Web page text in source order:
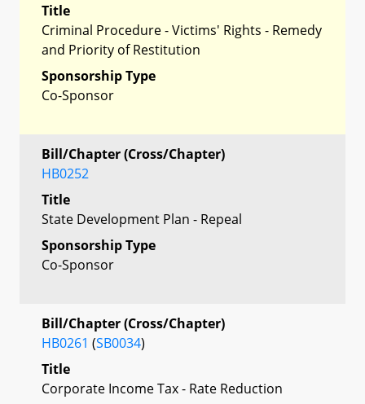
Title
Criminal Procedure - Victims' Rights - Remedy
and Priority of Restitution
Sponsorship Type
Co-Sponsor
Bill/Chapter (Cross/Chapter)
HB0252
Title
State Development Plan - Repeal
Sponsorship Type
Co-Sponsor
Bill/Chapter (Cross/Chapter)
HB0261 (SB0034)
Title
Corporate Income Tax - Rate Reduction